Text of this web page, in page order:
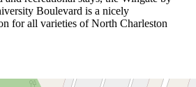
Boulevard is a nicely
for all varieties of North Charleston